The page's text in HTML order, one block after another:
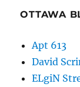
OTTAWA
Apt 613
David
ELgiN